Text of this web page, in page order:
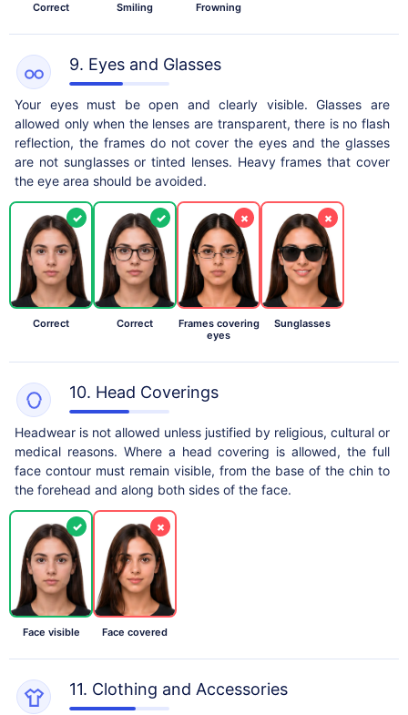
Correct Smiling Frowning
9. Eyes and Glasses
Your eyes must be open and clearly visible. Glasses are
allowed only when the lenses are transparent, there is no flash
reflection, the frames do not cover the eyes and the glasses
are not sunglasses or tinted lenses. Heavy frames that cover
the eye area should be avoided.
✓
Correct
✓
Correct
×
Frames covering
eyes
×
Sunglasses
10. Head Coverings
Headwear is not allowed unless justified by religious, cultural or
medical reasons. Where a head covering is allowed, the full
face contour must remain visible, from the base of the chin to
the forehead and along both sides of the face.
✓
Face visible
×
Face covered
11. Clothing and Accessories